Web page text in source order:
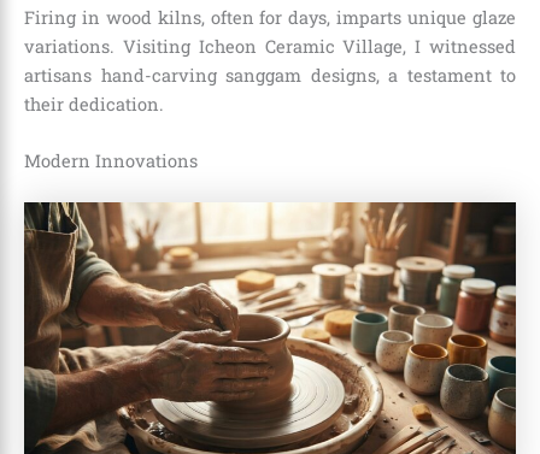
Firing in wood kilns, often for days, imparts unique glaze
variations. Visiting Icheon Ceramic Village, I witnessed
artisans hand-carving sanggam designs, a testament to
their dedication.
Modern Innovations